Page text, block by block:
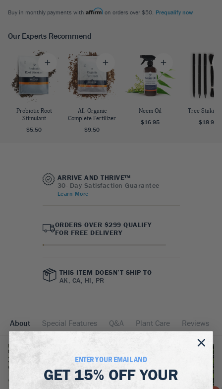
Buy in monthly payments with on orders over $50. Prequalify now
Our Experts Recommend
Probiotic Root
Stimulant
$5.50
All-Organic
Complete Fertilizer
$9.50
Neem Oil
$16.95
Tree Staking
$18.95
ARRIVE AND THRIVE™
30- Day Satisfaction Guarantee
Learn More
ORDERS OVER $299 QUALIFY
FOR FREE DELIVERY
THIS ITEM DOESN’T SHIP TO
AK, CA, HI, PR
About Special Features Q&A Plant Care Reviews
ENTER YOUR EMAIL AND
GET 15% OFFYOUR